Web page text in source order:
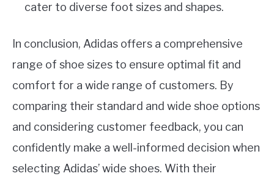
cater to diverse foot sizes and shapes.
In conclusion, Adidas offers a comprehensive
range of shoe sizes to ensure optimal fit and
comfort for a wide range of customers. By
comparing their standard and wide shoe options
and considering customer feedback, you can
confidently make a well-informed decision when
selecting Adidas’ wide shoes. With their